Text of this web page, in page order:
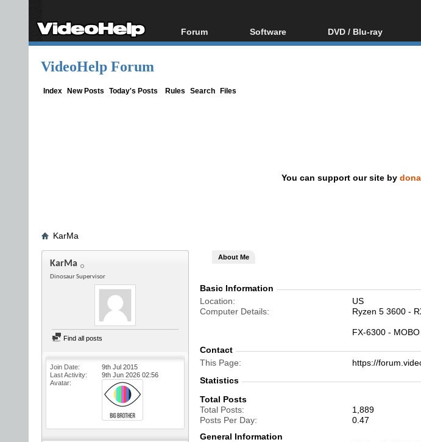
Forum
Forum Index
Software
All software
DVD / Blu-ray
Blu-ray / DVD Region
VideoHelp Forum
Index New Posts Today's Posts Rules Search Files
You can support our site by
KarMa
KarMa
Dinosaur Supervisor
Find all posts
Join Date
9th Jul 2015
Last Activity
9th Jun 2026 02:56
Avatar
About Me
Basic Information
Location
US
Computer Details
Ryzen 5 3600 -
FX-6300 -
Contact
This Page
https://
Statistics
Total Posts
Total Posts
1,889
Posts Per Day
0.47
General Information